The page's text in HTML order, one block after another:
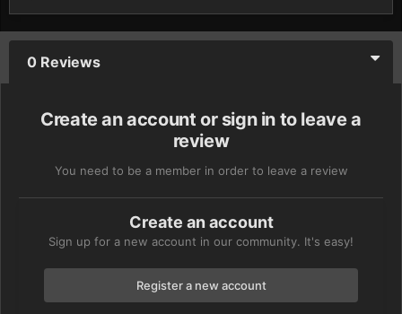
0 Reviews
Create an account or sign in to leave a
review
You need to be a member in order to leave a review
Create an account
Sign up for a new account in our community. It's easy!
Register a new account